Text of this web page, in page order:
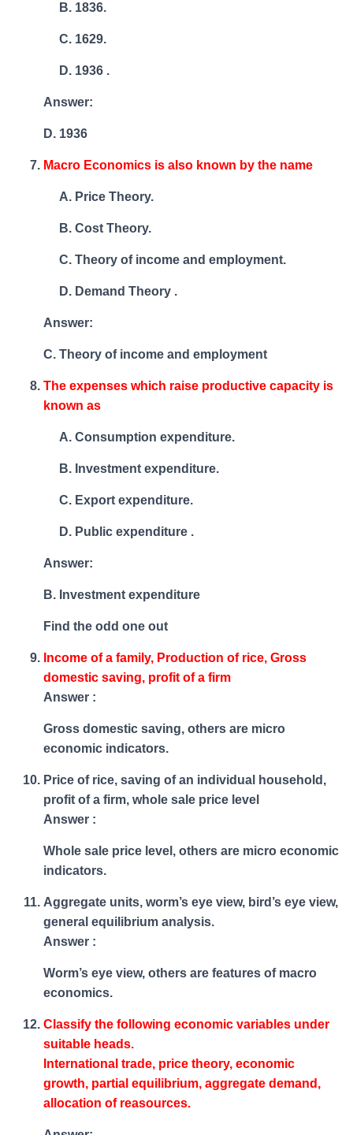
1836.
1629.
1936 .
Answer:
D. 1936
Macro Economics is also known by the name
Price Theory.
Cost Theory.
Theory of income and employment.
Demand Theory .
Answer:
C. Theory of income and employment
The expenses which raise productive capacity is
known as
Consumption expenditure.
Investment expenditure.
Export expenditure.
Public expenditure .
Answer:
B. Investment expenditure
Find the odd one out
Income of a family, Production of rice, Gross
domestic saving, profit of a firm
Answer :
Gross domestic saving, others are micro
economic indicators.
Price of rice, saving of an individual household,
profit of a firm, whole sale price level
Answer :
Whole sale price level, others are micro economic
indicators.
Aggregate units, worm’s eye view, bird’s eye view,
general equilibrium analysis.
Answer :
Worm’s eye view, others are features of macro
economics.
Classify the following economic variables under
suitable heads.
International trade, price theory, economic
growth, partial equilibrium, aggregate demand,
allocation of reasources.